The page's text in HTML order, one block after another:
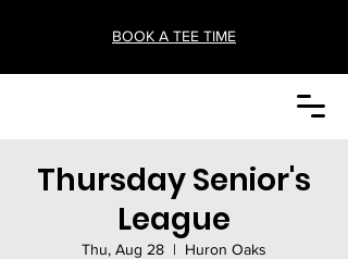
BOOK A TEE TIME
Thursday Senior's
League
Thu, Aug 28
  |
Huron Oaks